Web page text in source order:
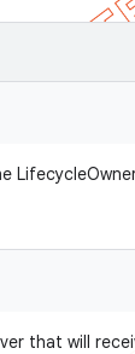
that will